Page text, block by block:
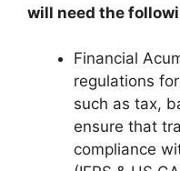
will need the
Financial
regulations
such as tax,
ensure that
compliance